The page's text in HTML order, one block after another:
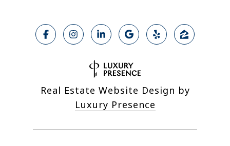
Real Estate Website Design by
Luxury Presence